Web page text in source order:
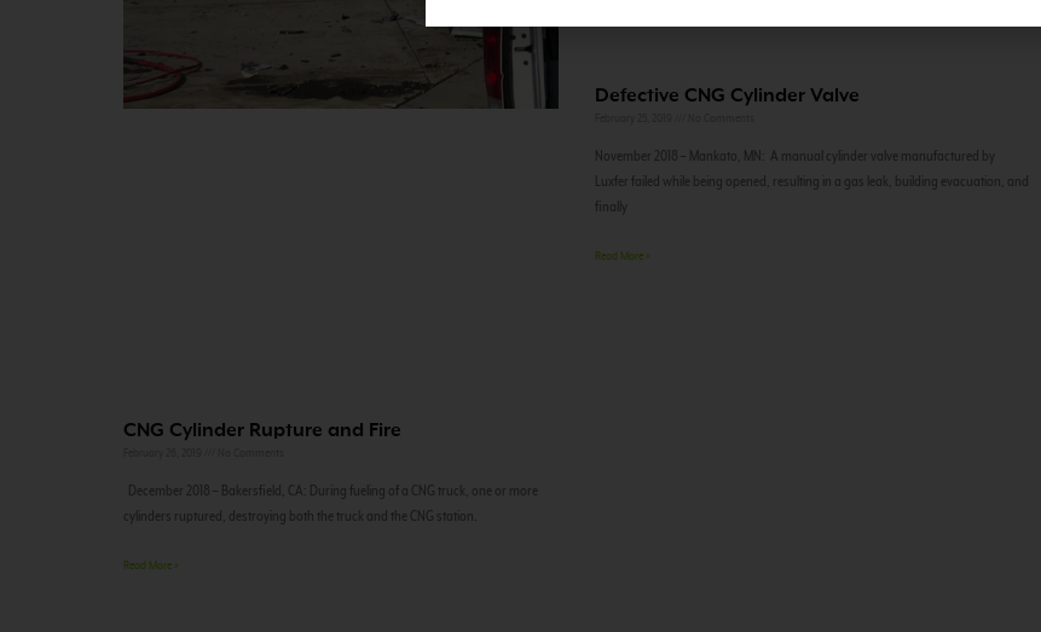
CNG Cylinder Rupture and Fire
December 2018 – Bakersfield, CA: During fueling of a CNG truck, one or more
cylinders ruptured, destroying both the truck and the CNG station.
Read More »
Defective CNG Cylinder Valve
November 2018 – Mankato, MN: A manual cylinder valve manufactured by
Luxfer failed while being opened, resulting in a gas leak, building evacuation, and
finally
Read More »